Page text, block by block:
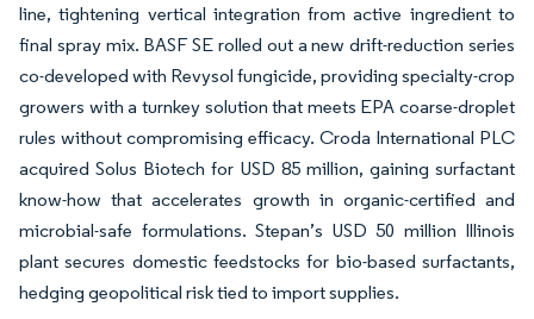
line, tightening vertical integration from active ingredient to
final spray mix. BASF SE rolled out a new drift-reduction series
co-developed with Revysol fungicide, providing specialty-crop
growers with a turnkey solution that meets EPA coarse-droplet
rules without compromising efficacy. Croda International PLC
acquired Solus Biotech for USD 85 million, gaining surfactant
know-how that accelerates growth in organic-certified and
microbial-safe formulations. Stepan’s USD 50 million Illinois
plant secures domestic feedstocks for bio-based surfactants,
hedging geopolitical risk tied to import supplies.